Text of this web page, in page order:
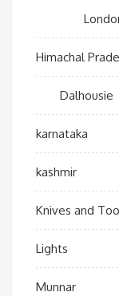
Himachal
Dalhousie
karnataka
kashmir
Knives and
Lights
Munnar